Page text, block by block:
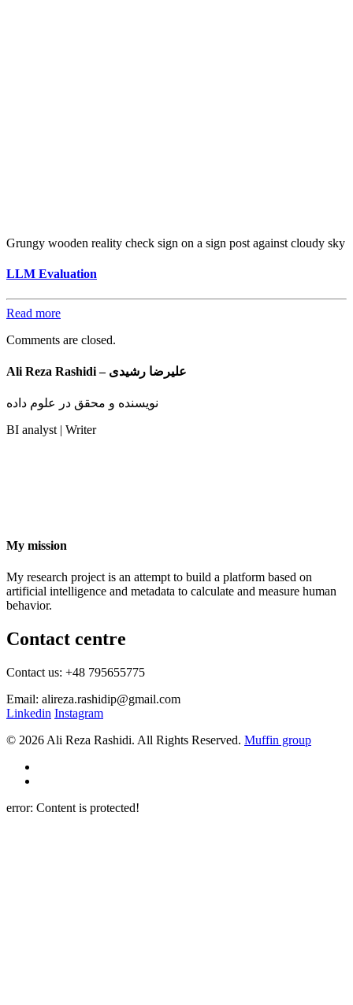
Grungy wooden reality check sign on a sign post against cloudy sky
LLM Evaluation
Read more
Comments are closed.
Ali Reza Rashidi – علیرضا رشیدی
نویسنده و محقق در علوم داده
BI analyst | Writer
My mission
My research project is an attempt to build a platform based on
artificial intelligence and metadata to calculate and measure human
behavior.
Contact centre
Contact us: +48 795655775
Email: alireza.rashidip@gmail.com
Linkedin Instagram
© 2026 Ali Reza Rashidi. All Rights Reserved. Muffin group
error: Content is protected!